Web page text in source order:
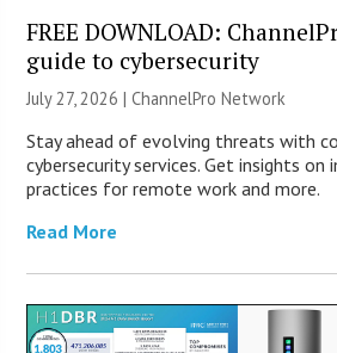
FREE DOWNLOAD:
guide to cybersecurity
July 27, 2026 |ChannelPro Network
Stay ahead of evolving threats with
cybersecurity services. Get insights
practices for remote work and more.
Read More